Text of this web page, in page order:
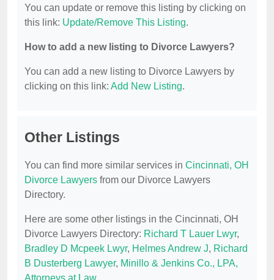
You can update or remove this listing by clicking on
this link: Update/Remove This Listing.
How to add a new listing to Divorce Lawyers?
You can add a new listing to Divorce Lawyers by
clicking on this link: Add New Listing.
Other Listings
You can find more similar services in Cincinnati, OH
Divorce Lawyers from our Divorce Lawyers
Directory.
Here are some other listings in the Cincinnati, OH
Divorce Lawyers Directory: Richard T Lauer Lwyr,
Bradley D Mcpeek Lwyr, Helmes Andrew J, Richard
B Dusterberg Lawyer, Minillo & Jenkins Co., LPA,